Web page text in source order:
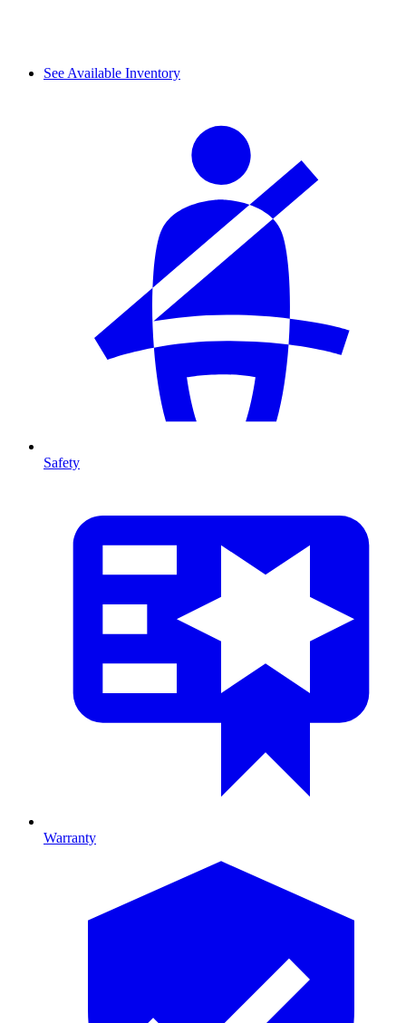
See Available Inventory
Safety
Warranty